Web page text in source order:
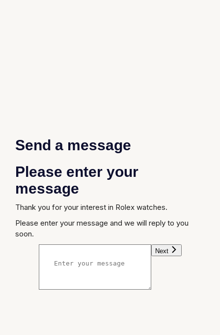
Send a message
Please enter your
message
Thank you for your interest in Rolex watches.
Please enter your message and we will reply to you
soon.
Next